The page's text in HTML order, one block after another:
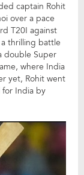
captain Rohit
over a pace
T20I against
thrilling battle
double Super
where India
yet, Rohit went
for India by